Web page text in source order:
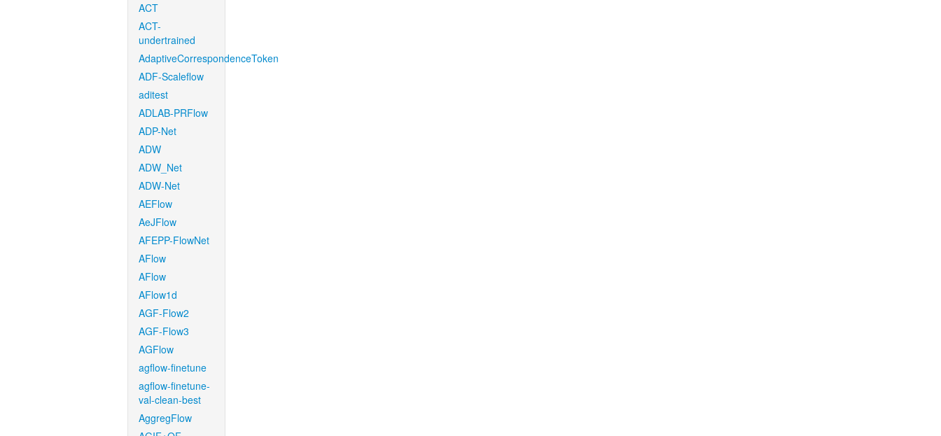
ACT
ACT-
undertrained
AdaptiveCorrespondenceToken
ADF-Scaleflow
aditest
ADLAB-PRFlow
ADP-Net
ADW
ADW_Net
ADW-Net
AEFlow
AeJFlow
AFEPP-FlowNet
AFlow
AFlow
AFlow1d
AGF-Flow2
AGF-Flow3
AGFlow
agflow-finetune
agflow-finetune-
val-clean-best
AggregFlow